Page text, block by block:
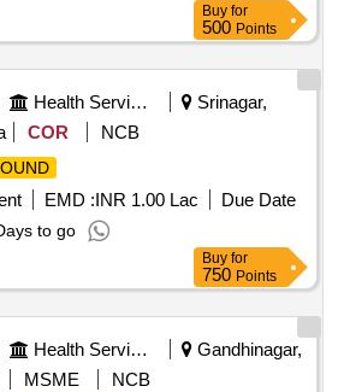
Buy for
500 Points
Health Services/equipments
Srinagar,
COR
NCB
EMD :INR 1.00 Lac
Due Date
to go
Buy for
750 Points
Health Services/equipments
Gandhinagar,
MSME
NCB